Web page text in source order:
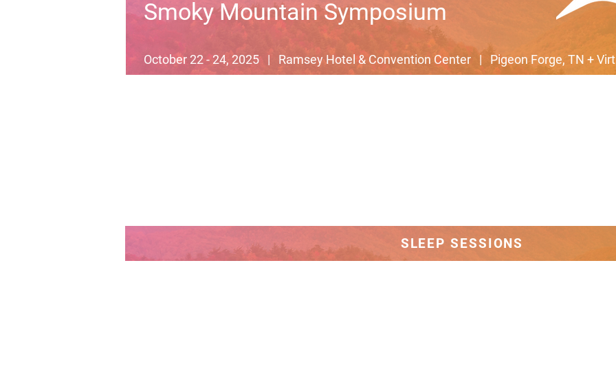
Smoky Mountain Symposium
October 22 - 24, 2025 | Ramsey Hotel & Convention Center | Pigeon Forge, TN +
SLEEP SESSIONS